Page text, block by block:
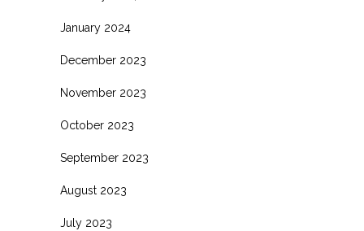
January 2024
December 2023
November 2023
October 2023
September 2023
August 2023
July 2023